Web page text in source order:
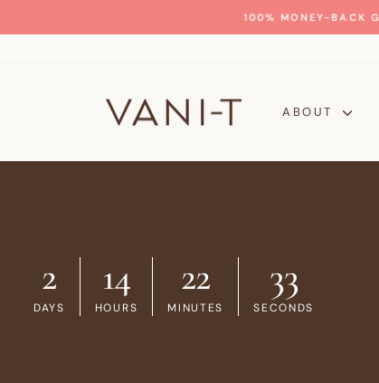
GLOW WITH CONFIDENCE
ABOUT
2
DAYS
14
HOURS
22
MINUTES
30
SECONDS